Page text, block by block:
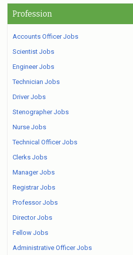
Profession
Accounts Officer Jobs
Scientist Jobs
Engineer Jobs
Technician Jobs
Driver Jobs
Stenographer Jobs
Nurse Jobs
Technical Officer Jobs
Clerks Jobs
Manager Jobs
Registrar Jobs
Professor Jobs
Director Jobs
Fellow Jobs
Administrative Officer Jobs